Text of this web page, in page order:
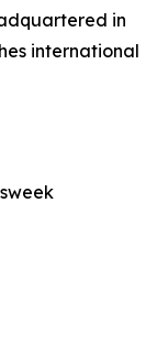
in
international